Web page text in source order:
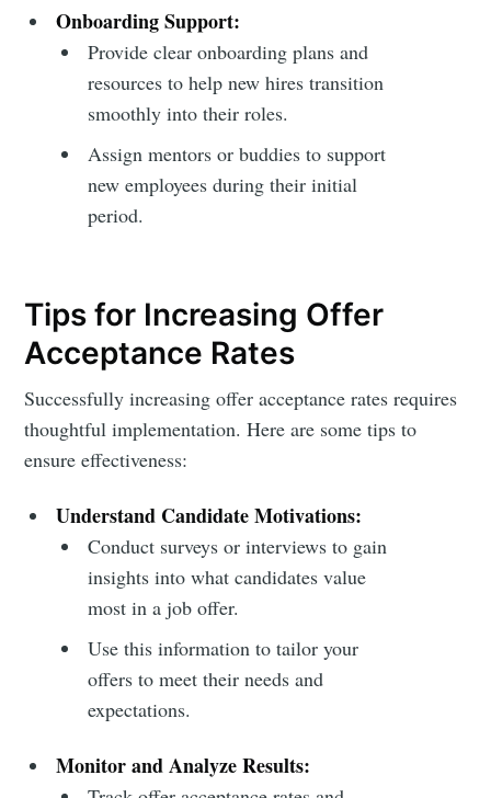
Onboarding Support:
Provide clear onboarding plans and
resources to help new hires transition
smoothly into their roles.
Assign mentors or buddies to support
new employees during their initial
period.
Tips for Increasing Offer
Acceptance Rates
Successfully increasing offer acceptance rates requires
thoughtful implementation. Here are some tips to
ensure effectiveness:
Understand Candidate Motivations:
Conduct surveys or interviews to gain
insights into what candidates value
most in a job offer.
Use this information to tailor your
offers to meet their needs and
expectations.
Monitor and Analyze Results: